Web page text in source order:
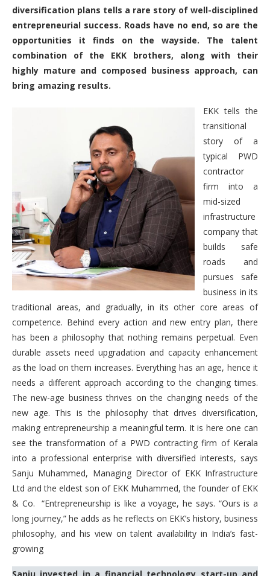
diversification plans tells a rare story of well-disciplined
entrepreneurial success. Roads have no end, so are the
opportunities it finds on the wayside. The talent
combination of the EKK brothers, along with their
highly mature and composed business approach, can
bring amazing results.
EKK tells the
transitional
story of a
typical PWD
contractor
firm into a
mid-sized
infrastructure
company that
builds safe
roads and
pursues safe
business in its
traditional areas, and gradually, in its other core areas of
competence. Behind every action and new entry plan, there
has been a philosophy that nothing remains perpetual. Even
durable assets need upgradation and capacity enhancement
as the load on them increases. Everything has an age, hence it
needs a different approach according to the changing times.
The new-age business thrives on the changing needs of the
new age. This is the philosophy that drives diversification,
making entrepreneurship a meaningful term. It is here one can
see the transformation of a PWD contracting firm of Kerala
into a professional enterprise with diversified interests, says
Sanju Muhammed, Managing Director of EKK Infrastructure
Ltd and the eldest son of EKK Muhammed, the founder of EKK
& Co. “Entrepreneurship is like a voyage, he says. “Ours is a
long journey,” he adds as he reflects on EKK’s history, business
philosophy, and his view on talent availability in India’s fast-
growing
Sanju invested in a financial technology start-up and